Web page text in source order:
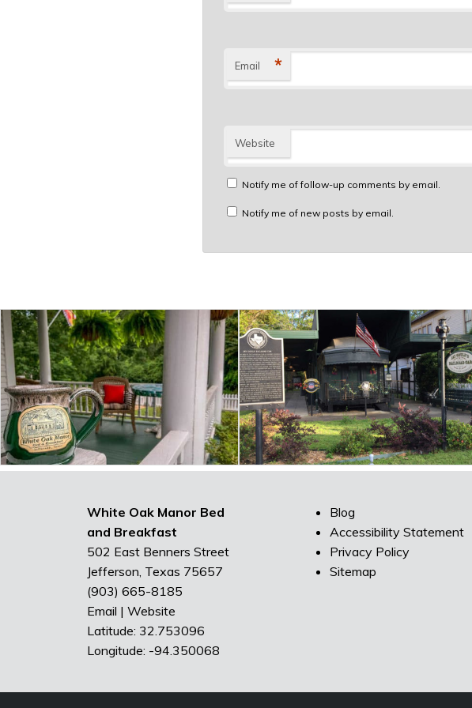
Email *
Website
Notify me of follow-up comments by email.
Notify me of new posts by email.
White Oak Manor Bed
and Breakfast
502 East Benners Street
Jefferson, Texas 75657
(903) 665-8185
Email |Website
Latitude: 32.753096
Longitude: -94.350068
Blog
Accessibility Statement
Privacy Policy
Sitemap